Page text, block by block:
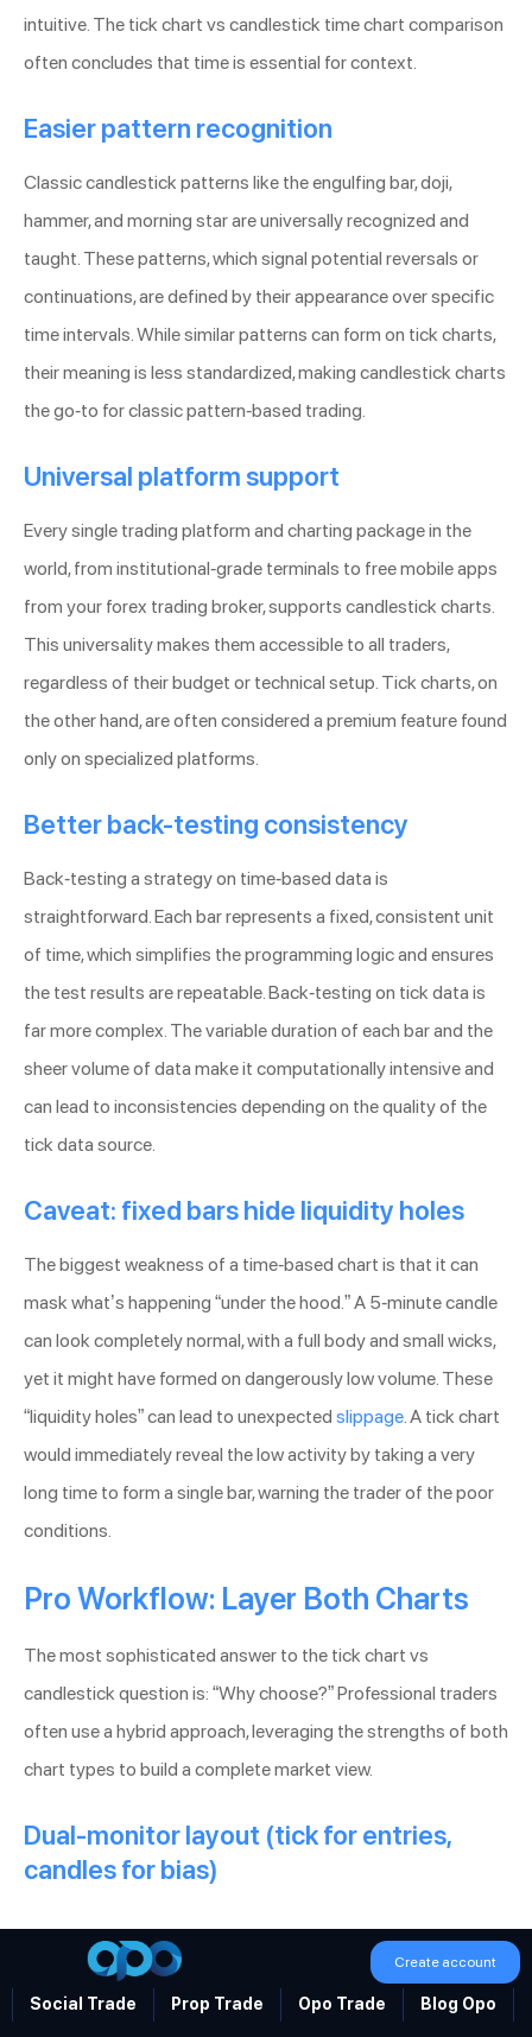
intuitive. The tick chart vs candlestick time chart comparison
often concludes that time is essential for context.
Easier pattern recognition
Classic candlestick patterns like the engulfing bar, doji,
hammer, and morning star are universally recognized and
taught. These patterns, which signal potential reversals or
continuations, are defined by their appearance over specific
time intervals. While similar patterns can form on tick charts,
their meaning is less standardized, making candlestick charts
the go-to for classic pattern-based trading.
Universal platform support
Every single trading platform and charting package in the
world, from institutional-grade terminals to free mobile apps
from your forex trading broker, supports candlestick charts.
This universality makes them accessible to all traders,
regardless of their budget or technical setup. Tick charts, on
the other hand, are often considered a premium feature found
only on specialized platforms.
Better back-testing consistency
Back-testing a strategy on time-based data is
straightforward. Each bar represents a fixed, consistent unit
of time, which simplifies the programming logic and ensures
the test results are repeatable. Back-testing on tick data is
far more complex. The variable duration of each bar and the
sheer volume of data make it computationally intensive and
can lead to inconsistencies depending on the quality of the
tick data source.
Caveat: fixed bars hide liquidity holes
The biggest weakness of a time-based chart is that it can
mask what’s happening “under the hood.” A 5-minute candle
can look completely normal, with a full body and small wicks,
yet it might have formed on dangerously low volume. These
“liquidity holes” can lead to unexpected slippage. A tick chart
would immediately reveal the low activity by taking a very
long time to form a single bar, warning the trader of the poor
conditions.
Pro Workflow: Layer Both Charts
The most sophisticated answer to the tick chart vs
candlestick question is: “Why choose?” Professional traders
often use a hybrid approach, leveraging the strengths of both
chart types to build a complete market view.
Dual-monitor layout (tick for entries,
candles for bias)
Social Trade Prop Trade Opo Trade Blog Opo
Create account